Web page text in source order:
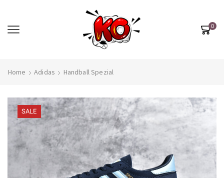
0
Home Adidas Handball Spezial
SALE